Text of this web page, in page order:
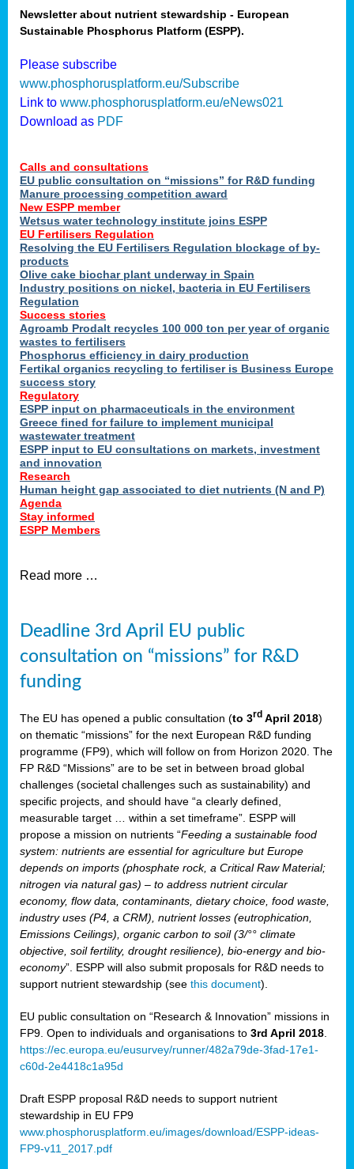
.
Newsletter about nutrient stewardship - European
Sustainable Phosphorus Platform (ESPP).
Please subscribe
www.phosphorusplatform.eu/Subscribe
Link to www.phosphorusplatform.eu/eNews021
Download as PDF
Calls and consultations
EU public consultation on “missions” for R&D funding
Manure processing competition award
New ESPP member
Wetsus water technology institute joins ESPP
EU Fertilisers Regulation
Resolving the EU Fertilisers Regulation blockage of by-
products
Olive cake biochar plant underway in Spain
Industry positions on nickel, bacteria in EU Fertilisers
Regulation
Success stories
Agroamb Prodalt recycles 100 000 ton per year of organic
wastes to fertilisers
Phosphorus efficiency in dairy production
Fertikal organics recycling to fertiliser is Business Europe
success story
Regulatory
ESPP input on pharmaceuticals in the environment
Greece fined for failure to implement municipal
wastewater treatment
ESPP input to EU consultations on markets, investment
and innovation
Research
Human height gap associated to diet nutrients (N and P)
Agenda
Stay informed
ESPP Members
Read more …
Deadline 3rd April EU public
consultation on “missions” for R&D
funding
The EU has opened a public consultation (to 3rd April 2018)
on thematic “missions” for the next European R&D funding
programme (FP9), which will follow on from Horizon 2020. The
FP R&D “Missions” are to be set in between broad global
challenges (societal challenges such as sustainability) and
specific projects, and should have “a clearly defined,
measurable target … within a set timeframe”. ESPP will
propose a mission on nutrients “Feeding a sustainable food
system: nutrients are essential for agriculture but Europe
depends on imports (phosphate rock, a Critical Raw Material;
nitrogen via natural gas) – to address nutrient circular
economy, flow data, contaminants, dietary choice, food waste,
industry uses (P4, a CRM), nutrient losses (eutrophication,
Emissions Ceilings), organic carbon to soil (3/°° climate
objective, soil fertility, drought resilience), bio-energy and bio-
economy”. ESPP will also submit proposals for R&D needs to
support nutrient stewardship (see this document).
EU public consultation on “Research & Innovation” missions in
FP9. Open to individuals and organisations to 3rd April 2018
https://ec.europa.eu/eusurvey/runner/482a79de-3fad-17e1-
c60d-2e4418c1a95d
Draft ESPP proposal R&D needs to support nutrient
stewardship in EU FP9
www.phosphorusplatform.eu/images/download/ESPP-ideas-
FP9-v11_2017.pdf